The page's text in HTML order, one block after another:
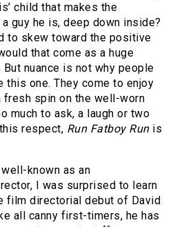
child that makes the
guy he is, deep down inside?
to skew toward the positive
that come as a huge
nuance is not why people
one. They come to enjoy
fresh spin on the well-worn
much to ask, a laugh or two
respect, Run Fatboy Runis
known as an
I was surprised to learn
film directorial debut of David
all canny first-timers, he has